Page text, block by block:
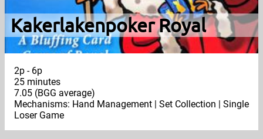
Kakerlakenpoker Royal
2p - 6p
25 minutes
7.05 (BGG average)
Mechanisms: Hand Management | Set Collection | Single
Loser Game